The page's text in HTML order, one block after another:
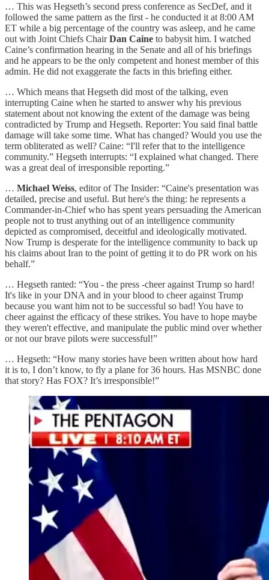
… This was Hegseth’s second press conference as SecDef, and it
followed the same pattern as the first - he conducted it at 8:00 AM
ET while a big percentage of the country was asleep, and he came
out with Joint Chiefs ChairDan Caine to babysit him. I watched
Caine’s confirmation hearing in the Senate and all of his briefings
and he appears to be the only competent and honest member of this
admin. He did not exaggerate the facts in this briefing either.
… Which means that Hegseth did most of the talking, even
interrupting Caine when he started to answer why his previous
statement about not knowing the extent of the damage was being
contradicted by Trump and Hegseth. Reporter: You said final battle
damage will take some time. What has changed? Would you use the
term obliterated as well? Caine: “I'll refer that to the intelligence
community.” Hegseth interrupts: “I explained what changed. There
was a great deal of irresponsible reporting.”
… Michael Weiss, editor of The Insider: “Caine's presentation was
detailed, precise and useful. But here's the thing: he represents a
Commander-in-Chief who has spent years persuading the American
people not to trust anything out of an intelligence community
depicted as compromised, deceitful and ideologically motivated.
Now Trump is desperate for the intelligence community to back up
his claims about Iran to the point of getting it to do PR work on his
behalf.”
… Hegseth ranted: “You - the press -cheer against Trump so hard!
It's like in your DNA and in your blood to cheer against Trump
because you want him not to be successful so bad! You have to
cheer against the efficacy of these strikes. You have to hope maybe
they weren't effective, and manipulate the public mind over whether
or not our brave pilots were successful!”
… Hegseth: “How many stories have been written about how hard
it is to, I don’t know, to fly a plane for 36 hours. Has MSNBC done
that story? Has FOX? It’s irresponsible!”